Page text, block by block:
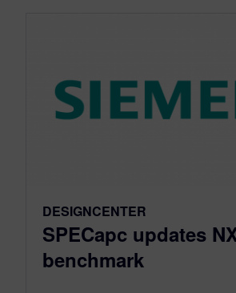
DESIGNCENTER
SPECapc updates
benchmark